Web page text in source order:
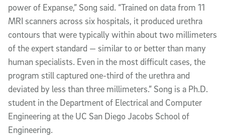
power of Expanse,” Song said. “Trained on data from 11
MRI scanners across six hospitals, it produced urethra
contours that were typically within about two millimeters
of the expert standard — similar to or better than many
human specialists. Even in the most difficult cases, the
program still captured one-third of the urethra and
deviated by less than three millimeters.” Song is a Ph.D.
student in the Department of Electrical and Computer
Engineering at the UC San Diego Jacobs School of
Engineering.